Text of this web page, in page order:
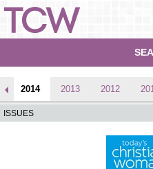
2014 2013 2012
ISSUES